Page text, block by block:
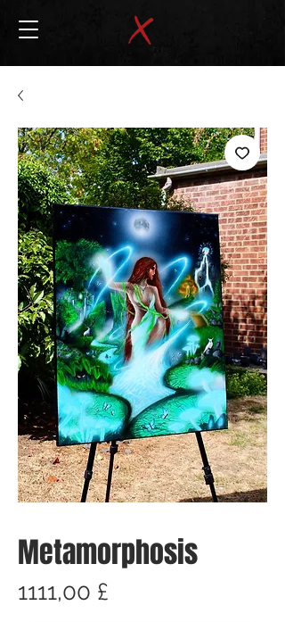
Metamorphosis
1111,00 £